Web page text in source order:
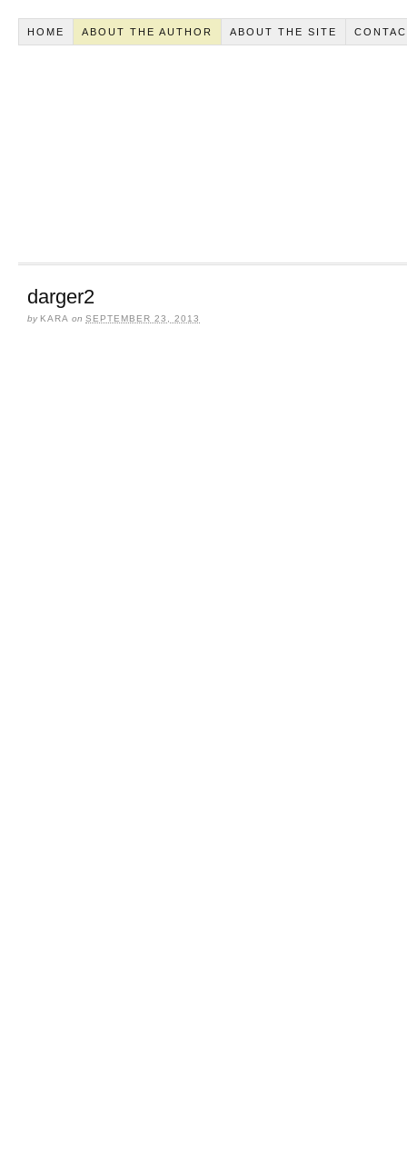
HOME ABOUT THE AUTHOR ABOUT THE SITE
darger2
by KARA on SEPTEMBER 23, 2013